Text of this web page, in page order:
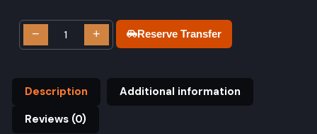
− + Reserve Transfer
Description
Additional information
Reviews (0)